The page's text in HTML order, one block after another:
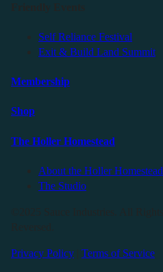
Self Reliance Festival
Exit & Build Land Summit
Membership
Shop
The Holler Homestead
About the Holler Homestead
The Studio
Privacy Policy Terms of Service